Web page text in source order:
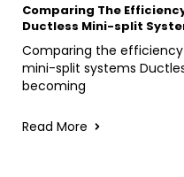
Comparing The
Ductless Mini-split
Comparing the
mini-split systems
becoming
Read More